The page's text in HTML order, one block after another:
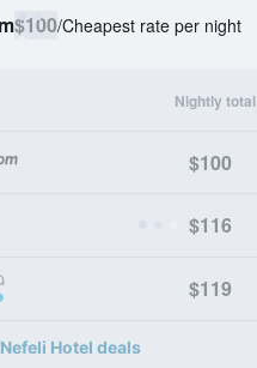
$100/Cheapest rate per night
Nightly total
$100
$116
$119
Hotel deals